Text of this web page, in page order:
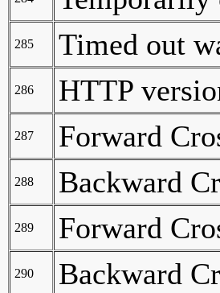
285 Timed out
286 HTTP
287 Forward
288 Backward
289 Forward
290 Backward